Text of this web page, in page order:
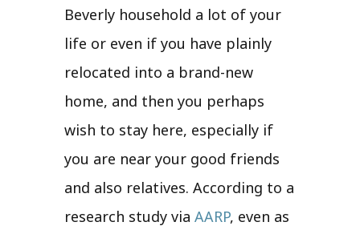
Beverly household a lot of your
life or even if you have plainly
relocated into a brand-new
home, and then you perhaps
wish to stay here, especially if
you are near your good friends
and also relatives. According to a
research study via AARP, even as